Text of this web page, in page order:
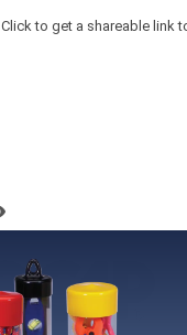
Click to get a shareable link